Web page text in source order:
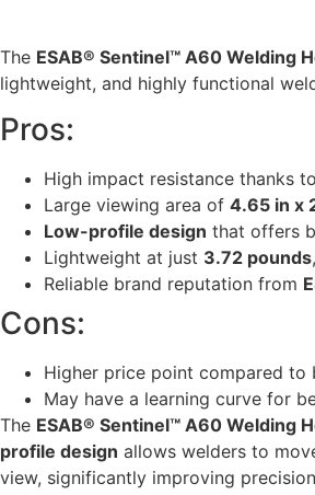
The ESAB® Sentinel™ A60 Welding
lightweight, and highly functional
Pros:
High impact resistance thanks
Large viewing area of 4.65 in x
Low-profile design that offers
Lightweight at just 3.72 pounds
Reliable brand reputation from
Cons:
Higher price point compared to
May have a learning curve for
The ESAB® Sentinel™ A60 Welding
profile design allows welders to
view, significantly improving